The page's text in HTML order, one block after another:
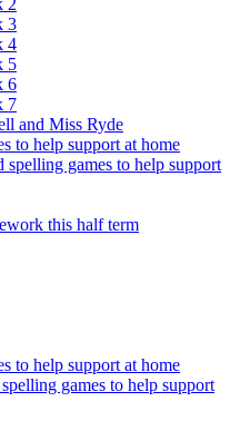
2
3
4
5
6
7
and Miss Ryde
to help support at home
spelling games to help support
this half term
to help support at home
games to help support